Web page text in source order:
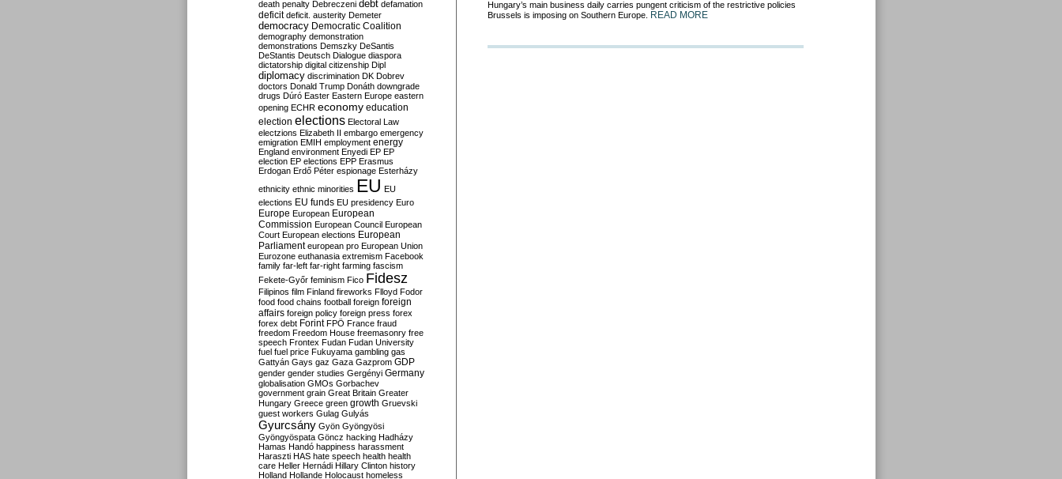
Hungary’s main business daily carries pungent criticism of the restrictive policies
Brussels is imposing on Southern Europe.
READ MORE
death penalty Debreczeni debt defamation
deficit deficit. austerity Demeter
democracy Democratic Coalition
demography demonstration
demonstrations Demszky DeSantis
DeStantis Deutsch Dialogue diaspora
dictatorship digital citizenship Dipl
diplomacy discrimination DK Dobrev
doctors Donald Trump Donáth downgrade
drugs Dúró Easter Eastern Europe eastern
opening ECHR economy education
election elections Electoral Law
electzions Elizabeth II embargo emergency
emigration EMIH employment energy
England environment Enyedi EP EP
election EP elections EPP Erasmus
Erdogan Erdő Péter espionage Esterházy
ethnicity ethnic minorities EU EU
elections EU funds EU presidency Euro
Europe European European
Commission European Council European
Court European elections European
Parliament european pro European Union
Eurozone euthanasia extremism Facebook
family far-left far-right farming fascism
Fekete-Győr feminism Fico Fidesz
Filipinos film Finland fireworks Flloyd Fodor
food food chains football foreign foreign
affairs foreign policy foreign press forex
forex debt Forint FPÖ France fraud
freedom Freedom House freemasonry free
speech Frontex Fudan Fudan University
fuel fuel price Fukuyama gambling gas
Gattyán Gays gaz Gaza Gazprom GDP
gender gender studies Gergényi Germany
globalisation GMOs Gorbachev
government grain Great Britain Greater
Hungary Greece green growth Gruevski
guest workers Gulag Gulyás
Gyurcsány Gyön Gyöngyösi
Gyöngyöspata Göncz hacking Hadházy
Hamas Handó happiness harassment
Haraszti HAS hate speech health health
care Heller Hernádi Hillary Clinton history
Holland Hollande Holocaust homeless